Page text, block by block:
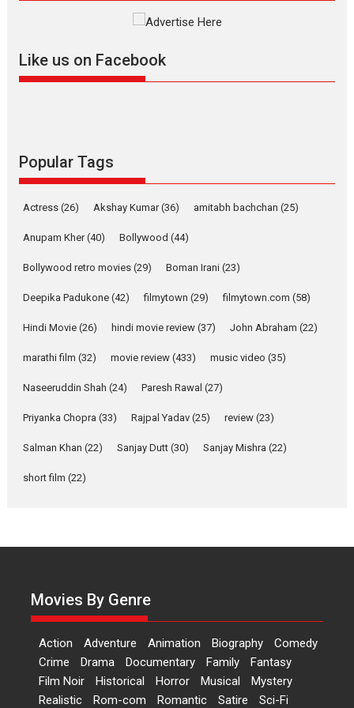
Mardini, the title has been
2026 Drama M Movie Reviews
2026 A Action
Harish Sharma’s ‘A Man of
Compassion – Bhikkhu
evokes emotions
movie review
Riding on the huge success of
Welcome (2007)...
2026 Comedy Movie Reviews Movies Movies A-Z #
‘Gudgudi’ is about Finding
says director Manisha
Up and Running (Corren
Film Festivals Indie Films Latest News Top Stories
Hai Jawani Toh Ishq Hona
Hai – movie review
Like us on Facebook
Popular Tags
Actress (26) Akshay Kumar(36) amitabh bachchan (25)
Anupam Kher(40) Bollywood (44)
Bollywood retro movies (29) Boman Irani (23)
Deepika Padukone (42) filmytown (29) filmytown.com (58)
Hindi Movie (26) hindi movie review (37) John Abraham (22)
marathi film (32) movie review (433) music video (35)
Naseeruddin Shah (24) Paresh Rawal (27)
Priyanka Chopra (33) Rajpal Yadav (25) review (23)
Salman Khan (22) Sanjay Dutt (30) Sanjay Mishra (22)
short film (22)
Movies By Genre
Action Adventure Animation Biography
Comedy
Crime
Drama Documentary Family
Fantasy
Film Noir
Historical Horror Musical
Mystery
Realistic
Rom-com Romantic Satire
Sci-Fi